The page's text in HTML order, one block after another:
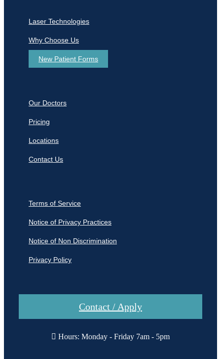
Laser Technologies
Why Choose Us
New Patient Forms
Our Doctors
Pricing
Locations
Contact Us
Terms of Service
Notice of Privacy Practices
Notice of Non Discrimination
Privacy Policy
Contact / Apply
Hours: Monday - Friday 7am - 5pm